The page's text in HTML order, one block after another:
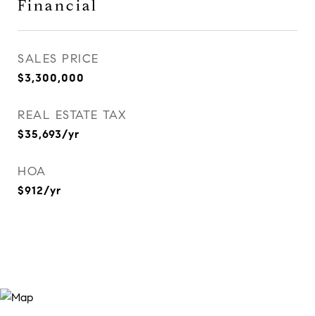
Financial
SALES PRICE
$3,300,000
REAL ESTATE TAX
$35,693/yr
HOA
$912/yr